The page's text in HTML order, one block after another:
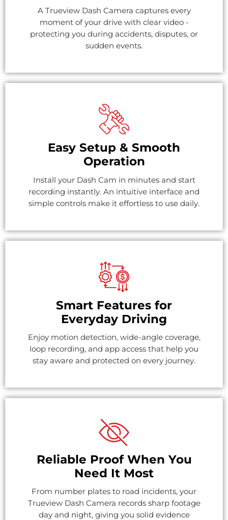
A Trueview Dash Camera captures every
moment of your drive with clear video -
protecting you during accidents, disputes, or
sudden events.
Easy Setup & Smooth
Operation
Install your Dash Cam in minutes and start
recording instantly. An intuitive interface and
simple controls make it effortless to use daily.
Smart Features for
Everyday Driving
Enjoy motion detection, wide-angle coverage,
loop recording, and app access that help you
stay aware and protected on every journey.
Reliable Proof When You
Need It Most
From number plates to road incidents, your
Trueview Dash Camera records sharp footage
day and night, giving you solid evidence